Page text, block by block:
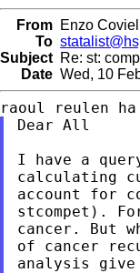
From Enzo
To
Subject Re: st:
Date Wed, 10
Dear All
I have a
calculating
account for
stcompet).
cancer. But
of cancer
analysis give